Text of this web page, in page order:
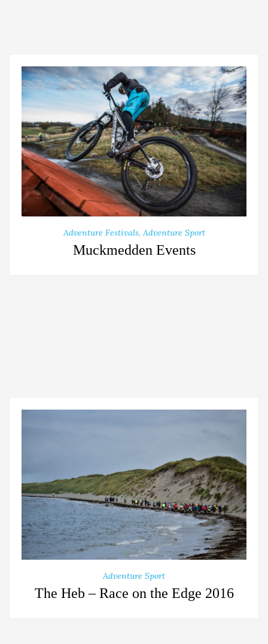
Adventure Festivals, Adventure Sport
Muckmedden Events
Adventure Sport
The Heb – Race on the Edge 2016